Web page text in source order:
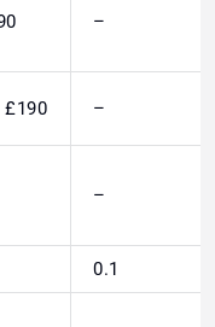
–
–
–
0.1